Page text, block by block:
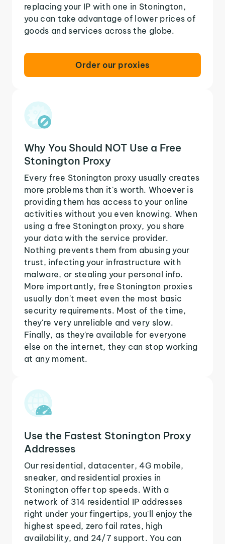
replacing your IP with one in Stonington,
you can take advantage of lower prices of
goods and services across the globe.
Order our proxies
Why You Should NOT Use a Free
Stonington Proxy
Every free Stonington proxy usually creates
more problems than it's worth. Whoever is
providing them has access to your online
activities without you even knowing. When
using a free Stonington proxy, you share
your data with the service provider.
Nothing prevents them from abusing your
trust, infecting your infrastructure with
malware, or stealing your personal info.
More importantly, free Stonington proxies
usually don't meet even the most basic
security requirements. Most of the time,
they're very unreliable and very slow.
Finally, as they're available for everyone
else on the internet, they can stop working
at any moment.
Use the Fastest Stonington Proxy
Addresses
Our residential, datacenter, 4G mobile,
sneaker, and residential proxies in
Stonington offer top speeds. With a
network of 314 residential IP addresses
right under your fingertips, you'll enjoy the
highest speed, zero fail rates, high
availability, and 24/7 support. You can